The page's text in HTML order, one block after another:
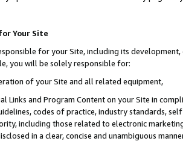
Your Site
for your Site, including its
you will be solely responsible for:
of your Site and all related equipment,
Links and Program Content on your Site in
codes of practice, industry standards,
including those related to electronic
in a clear, concise and unambiguous